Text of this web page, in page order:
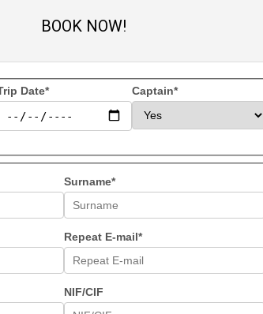
BOOK NOW!
Date* Captain*
Surname*
Repeat E-mail*
NIF/CIF